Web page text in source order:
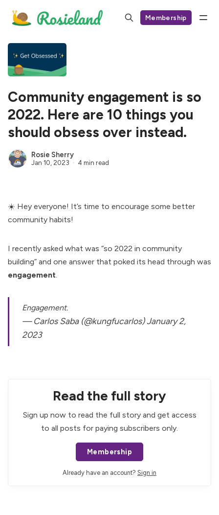
Membership
Community engagement is so
2022. Here are 10 things you
should obsess over instead.
Rosie Sherry
Jan 10, 2023 4 min read
☀️ Hey everyone! It’s time to encourage some better
community habits!
I recently asked what was “so 2022 in community
building” and one answer that poked its head through was
engagement
Engagement.
— Carlos Saba (@kungfucarlos)January 2,
2023
Read the full story
Sign up now to read the full story and get access
to all posts for paying subscribers only.
Membership
Already have an account? Sign in